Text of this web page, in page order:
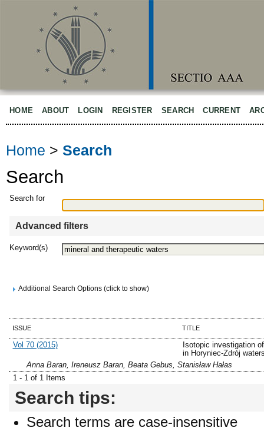
HOME ABOUT LOGIN REGISTER SEARCH CURRENT
Home > Search
Search
Search for
Advanced filters
Keyword(s)
Additional Search Options (click to show)
ISSUE TITLE
Vol 70 (2015)
Isotopic investigation
in Horyniec-Zdrój
Anna Baran, Ireneusz Baran, Beata Gebus, Stanisław Hałas
1 - 1 of 1 Items
Search tips:
Search terms are case-insensitive